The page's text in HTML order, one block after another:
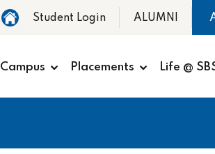
Student Login ALUMNI
Campus Placements Life @